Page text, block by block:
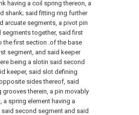
having a coil spring thereon, a
shank; said fitting ring further
arcuate segments, a pivot pin
segments together, said first
the first section .of the base
segment, and said keeper
being a slotin said second
keeper, said slot defining
sides thereof, said
therein, a pin movably
spring element having a
second segment and said